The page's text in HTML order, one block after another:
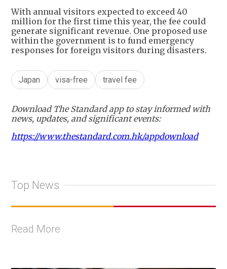
With annual visitors expected to exceed 40
million for the first time this year, the fee could
generate significant revenue. One proposed use
within the government is to fund emergency
responses for foreign visitors during disasters.
Japan visa-free travel fee
Download The Standard app to stay informed with
news, updates, and significant events:
https://www.thestandard.com.hk/appdownload
Top News
Read More